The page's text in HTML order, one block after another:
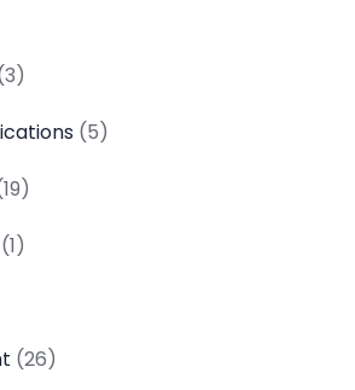
(5)
(1)
(26)